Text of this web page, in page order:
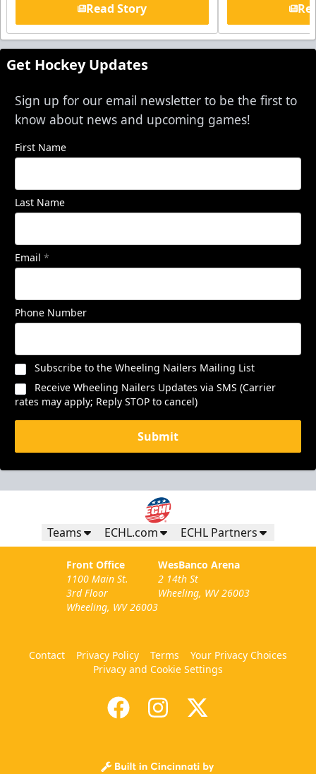
Read Story
Get Hockey Updates
Sign up for our email newsletter to be the first to
know about news and upcoming games!
First Name
Last Name
Email *
Phone Number
Subscribe to the Wheeling Nailers Mailing List
Receive Wheeling Nailers Updates via SMS (Carrier
rates may apply; Reply STOP to cancel)
Submit
Teams ECHL.com ECHL Partners
Front Office
1100 Main St.
3rd Floor
Wheeling, WV 26003
WesBanco Arena
2 14th St
Wheeling, WV 26003
Contact Privacy Policy Terms
Your Privacy Choices
Privacy and Cookie Settings